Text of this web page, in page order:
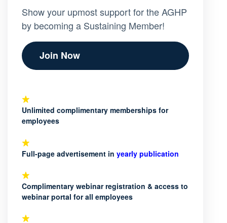
Show your upmost support for the AGHP
by becoming a Sustaining Member!
Join Now
Unlimited complimentary memberships for
employees
Full-page advertisement in yearly publication
Complimentary webinar registration & access to
webinar portal for all employees